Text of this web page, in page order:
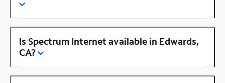
Is Spectrum Internet available in Edwards,
CA?